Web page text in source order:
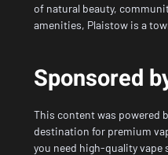
of natural beauty,
amenities, Plaistow is a
Sponsored
This content was powered
destination for premium
you need high-quality vape